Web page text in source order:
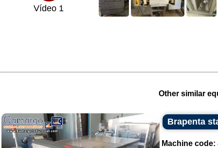
Vídeo 1
Other similar
Brapenta
Machine code: